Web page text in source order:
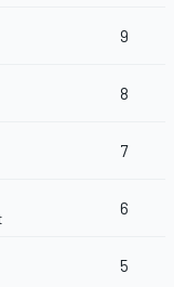
9
8
7
6
5